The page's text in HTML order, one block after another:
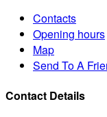
Contacts
Opening hours
Map
Send To A
Contact Details